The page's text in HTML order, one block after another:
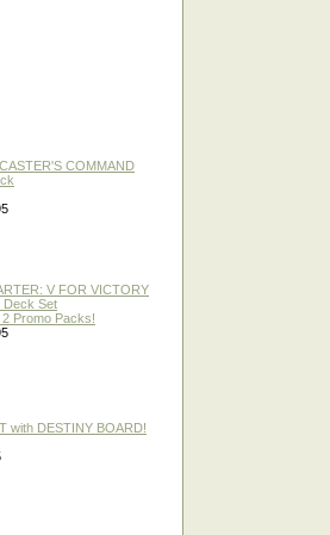
COMMAND
V FOR VICTORY
Deck Set
Promo Packs!
with DESTINY BOARD!